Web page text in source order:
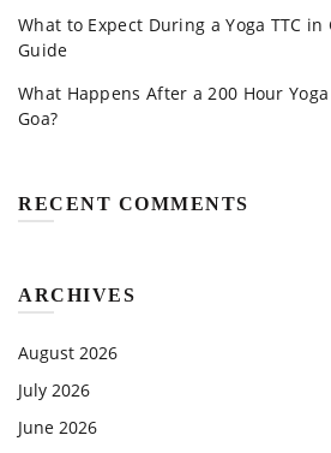
What to Expect During a Yoga TTC in
Guide
What Happens After a 200 Hour
Goa?
RECENT COMMENTS
ARCHIVES
August 2026
July 2026
June 2026